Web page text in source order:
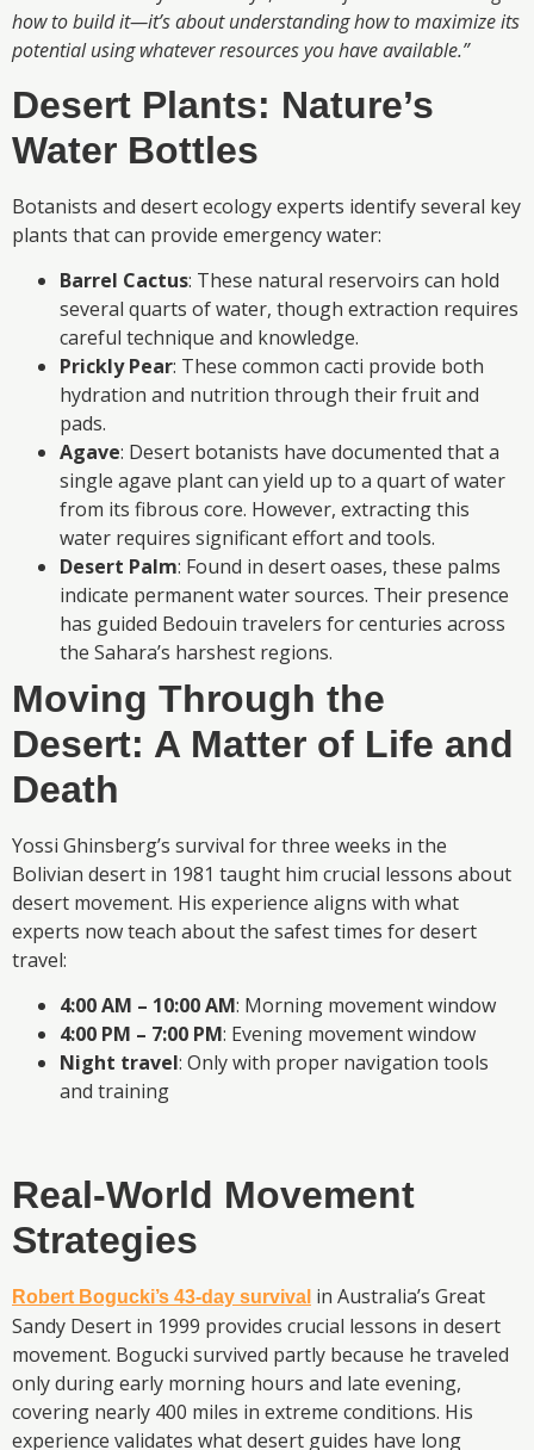
how to build it—it’s about understanding how to maximize its
potential using whatever resources you have available.”
Desert Plants: Nature’s
Water Bottles
Botanists and desert ecology experts identify several key
plants that can provide emergency water:
Barrel Cactus: These natural reservoirs can hold
several quarts of water, though extraction requires
careful technique and knowledge.
Prickly Pear: These common cacti provide both
hydration and nutrition through their fruit and
pads.
Agave: Desert botanists have documented that a
single agave plant can yield up to a quart of water
from its fibrous core. However, extracting this
water requires significant effort and tools.
Desert Palm: Found in desert oases, these palms
indicate permanent water sources. Their presence
has guided Bedouin travelers for centuries across
the Sahara’s harshest regions.
Moving Through the
Desert: A Matter of Life and
Death
Yossi Ghinsberg’s survival for three weeks in the
Bolivian desert in 1981 taught him crucial lessons about
desert movement. His experience aligns with what
experts now teach about the safest times for desert
travel:
4:00 AM – 10:00 AM: Morning movement window
4:00 PM – 7:00 PM: Evening movement window
Night travel: Only with proper navigation tools
and training
Real-World Movement
Strategies
Robert Bogucki’s 43-day survival in Australia’s Great
Sandy Desert in 1999 provides crucial lessons in desert
movement. Bogucki survived partly because he traveled
only during early morning hours and late evening,
covering nearly 400 miles in extreme conditions. His
experience validates what desert guides have long